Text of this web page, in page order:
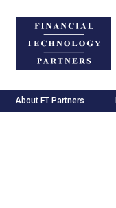
About FT Partners